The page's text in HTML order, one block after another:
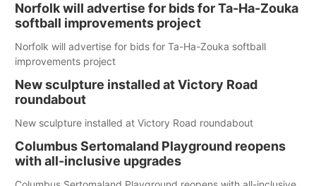
Norfolk will advertise for bids for Ta-Ha-Zouka
softball improvements project
Norfolk will advertise for bids for Ta-Ha-Zouka softball
improvements project
New sculpture installed at Victory Road
roundabout
New sculpture installed at Victory Road roundabout
Columbus Sertomaland Playground reopens
with all-inclusive upgrades